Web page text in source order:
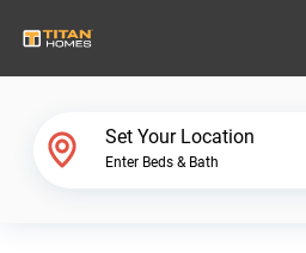
Set Your Location
Enter Beds & Bath